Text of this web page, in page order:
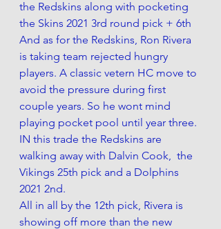
the Redskins along with pocketing
the Skins 2021 3rd round pick + 6th
And as for the Redskins, Ron Rivera
is taking team rejected hungry
players. A classic vetern HC move to
avoid the pressure during first
couple years. So he wont mind
playing pocket pool until year three.
IN this trade the Redskins are
walking away with Dalvin Cook,  the
Vikings 25th pick and a Dolphins
2021 2nd.
All in all by the 12th pick, Rivera is
showing off more than the new